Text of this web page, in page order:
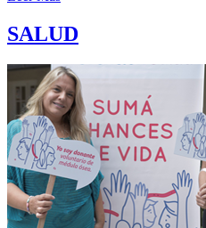
SALUD